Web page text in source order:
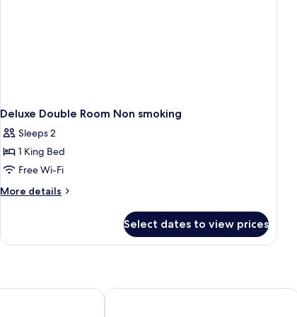
Deluxe Double Room Non smoking
Sleeps 2
1 King Bed
Free Wi-Fi
More details
More
Double
Select dates to view prices
View 360